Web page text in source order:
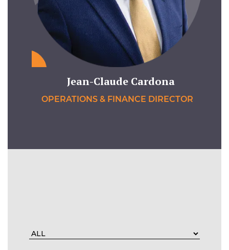
Jean-Claude Cardona
OPERATIONS & FINANCE DIRECTOR